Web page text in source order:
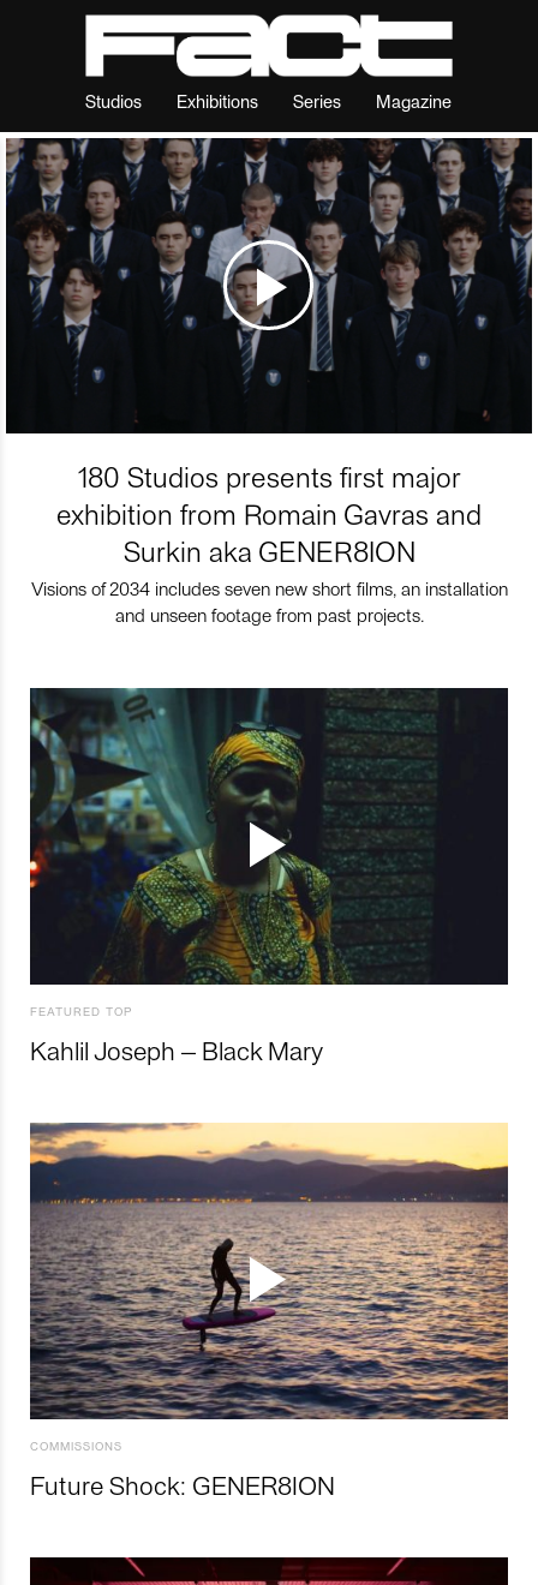
Studios Exhibitions Series Magazine
180 Studios presents first major
exhibition from Romain Gavras and
Surkin aka GENER8ION
Visions of 2034 includes seven new short films, an installation
and unseen footage from past projects.
FEATURED TOP
Kahlil Joseph – Black Mary
COMMISSIONS
Future Shock: GENER8ION